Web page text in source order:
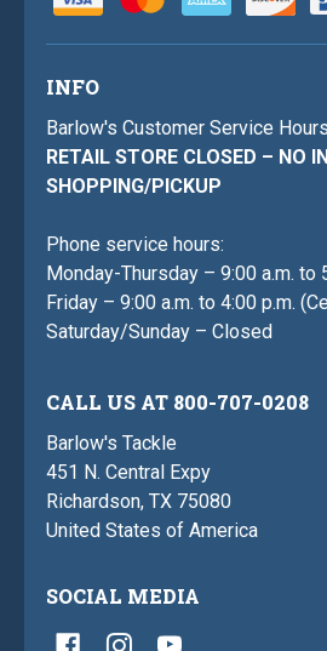
INFO
Barlow's Customer Service
RETAIL STORE CLOSED – NO
SHOPPING/PICKUP
Phone service hours:
Monday-Thursday – 9:00 a.m. to
Friday – 9:00 a.m. to 4:00 p.m.
Saturday/Sunday – Closed
CALL US AT 800-707-0208
Barlow's Tackle
451 N. Central Expy
Richardson, TX 75080
United States of America
SOCIAL MEDIA